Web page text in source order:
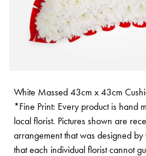
White Massed 43cm x 43cm
*Fine Print: Every product is hand
local florist. Pictures shown are
arrangement that was designed by
that each individual florist cannot